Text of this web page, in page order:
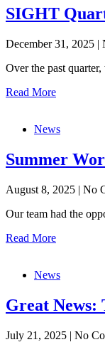
SIGHT
December 31, 2025 |
Over the past
Read More
News
Summer
August 8, 2025 | No
Our team had the
Read More
News
Great News:
July 21, 2025 | No